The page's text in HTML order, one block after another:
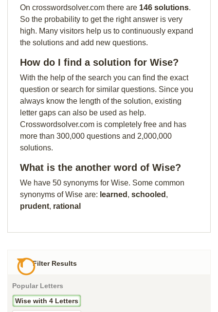
On crosswordsolver.com there are 146 solutions.
So the probability to get the right answer is very
high. Many visitors help us to continuously expand
the solutions and add new questions.
How do I find a solution for Wise?
With the help of the search you can find the exact
question or search for similar questions. Since you
always know the length of the solution, existing
letter gaps can also be used as help.
Crosswordsolver.com is completely free and has
more than 300,000 questions and 2,000,000
solutions.
What is the another word of Wise?
We have 50 synonyms for Wise. Some common
synonyms of Wise are: learned , schooled ,
prudent, rational
Filter Results
Popular Letters
Wise with 4 Letters